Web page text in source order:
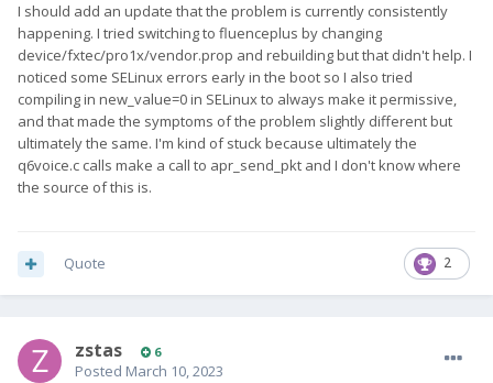
I should add an update that the problem is currently consistently
happening. I tried switching to fluenceplus by changing
device/fxtec/pro1x/vendor.prop and rebuilding but that didn't help. I
noticed some SELinux errors early in the boot so I also tried
compiling in new_value=0 in SELinux to always make it permissive,
and that made the symptoms of the problem slightly different but
ultimately the same. I'm kind of stuck because ultimately the
q6voice.c calls make a call to apr_send_pkt and I don't know where
the source of this is.
2
Quote
zstas 6
Posted March 10, 2023